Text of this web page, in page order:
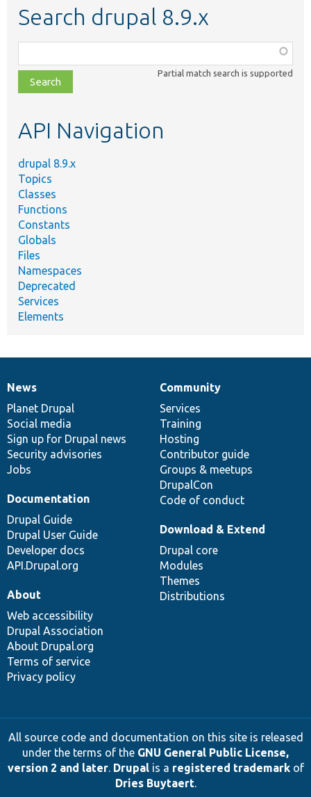
Search drupal 8.9.x
class,
file,
topic,
Partial match search is supported
API Navigation
drupal 8.9.x
Topics
Classes
Functions
Constants
Globals
Files
Namespaces
Deprecated
Services
Elements
News
items
News
Planet Drupal
Social media
Sign up for Drupal news
Security advisories
Jobs
Our
community
Community
Services
Training
Hosting
Contributor guide
Groups & meetups
DrupalCon
Code of conduct
Documentation
Documentation
Drupal Guide
Drupal User Guide
Developer docs
API.Drupal.org
Drupal
code
base
Download & Extend
Drupal core
Modules
Themes
Distributions
Governance
of
community
About
Web accessibility
Drupal Association
About Drupal.org
Terms of service
Privacy policy
All source code and documentation on this site is released
under the terms of the GNU General Public License,
version 2 and later. Drupalis a registered trademarkof
Dries Buytaert.